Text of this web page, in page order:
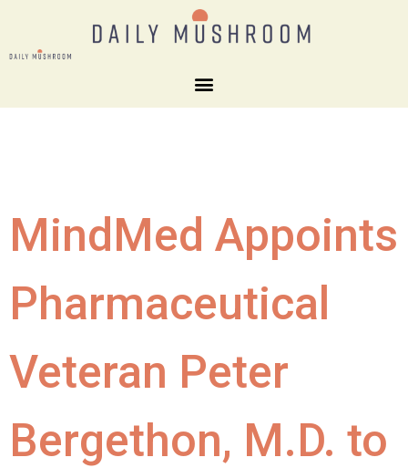
MindMed Appoints
Pharmaceutical
Veteran Peter
Bergethon, M.D. to